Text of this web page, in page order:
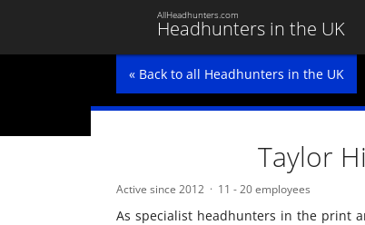
Headhunters in the UK
AllHeadhunters.com
« Back to all Headhunters in the UK
Taylor
Active since 2012 11 - 20 employees
As specialist headhunters in the print